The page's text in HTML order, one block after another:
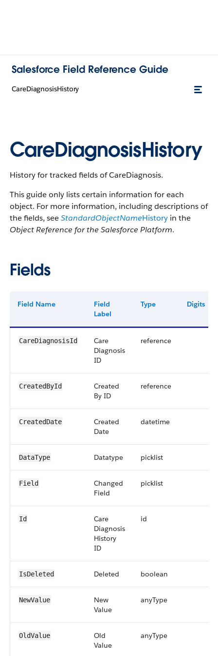
Salesforce Field Reference Guide
CareDiagnosisHistory
CareDiagnosisHistory
History for tracked fields of CareDiagnosis.
This guide only lists certain information for each
object. For more information, including descriptions of
the fields, seeStandardObjectNameHistory in the
Object Reference for the Salesforce Platform.
Fields
Field Name
Field
Label
Type Digits
CareDiagnosisId
Care
Diagnosis
ID
reference
CreatedById
Created
By ID
reference
CreatedDate
Created
Date
datetime
DataType Datatype picklist
Field
Changed
Field
picklist
Id
Care
Diagnosis
History
ID
id
IsDeleted Deleted boolean
NewValue
New
Value
anyType
OldValue
Old
Value
anyType